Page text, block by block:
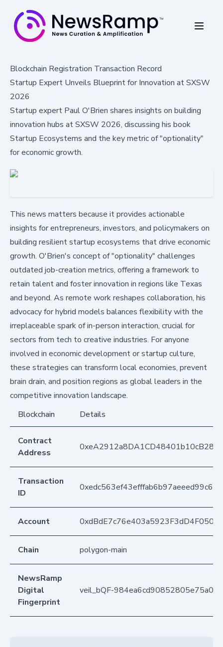
Blockchain Registration Transaction Record
Startup Expert Unveils Blueprint for Innovation at SXSW
2026
Startup expert Paul O'Brien shares insights on building
innovation hubs at SXSW 2026, discussing his book
Startup Ecosystems and the key metric of "optionality"
for economic growth.
This news matters because it provides actionable
insights for entrepreneurs, investors, and policymakers on
building resilient startup ecosystems that drive economic
growth. O'Brien's concept of "optionality" challenges
outdated job-creation metrics, offering a framework to
retain talent and foster innovation in regions like Texas
and beyond. As remote work reshapes collaboration, his
advocacy for hybrid models balances flexibility with the
irreplaceable spark of in-person interaction, crucial for
sectors from tech to creative industries. For anyone
involved in economic development or startup culture,
these strategies can transform local economies, prevent
brain drain, and position regions as global leaders in the
competitive innovation landscape.
Blockchain
Details
Contract
Address
Transaction
ID
Account
Chain polygon-main
NewsRamp
Digital
Fingerprint
veil_bQF-